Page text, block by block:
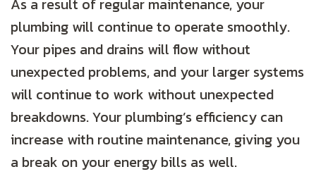
As a result of regular maintenance, your
plumbing will continue to operate smoothly.
Your pipes and drains will flow without
unexpected problems, and your larger systems
will continue to work without unexpected
breakdowns. Your plumbing’s efficiency can
increase with routine maintenance, giving you
a break on your energy bills as well.